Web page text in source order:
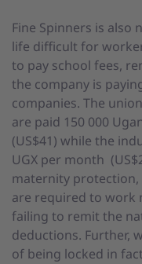
Fine Spinners is also
life difficult for
to pay school fees,
the company is
companies. The
are paid 150 000
(US$41) while the
UGX per month
maternity
are required to work
failing to remit the
deductions. Further,
of being locked in